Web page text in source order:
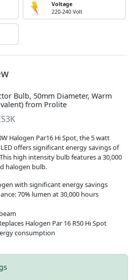
Voltage
220-240 Volt
Bulb, 50mm Diameter, Warm
from Prolite
Halogen Par16 Hi Spot, the 5 watt
offers significant energy savings of
high intensity bulb features a 30,000
halogen bulb.
with significant energy savings
70% lumen at 30,000 hours
Halogen Par 16 R50 Hi Spot
consumption